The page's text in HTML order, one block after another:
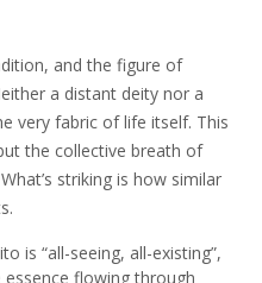
and the figure of
a distant deity nor a
very fabric of life itself. This
the collective breath of
striking is how similar
is “all-seeing, all-existing”,
flowing through